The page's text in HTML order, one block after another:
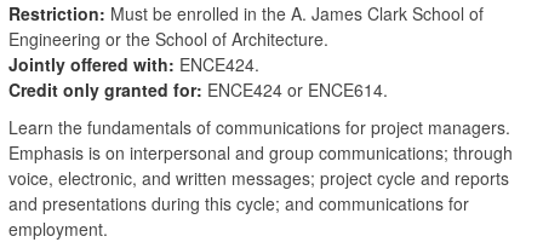
Restriction: Must be enrolled in the A. James Clark School of
Engineering or the School of Architecture.
Jointly offered with: ENCE424.
Credit only granted for: ENCE424 or ENCE614.
Learn the fundamentals of communications for project managers.
Emphasis is on interpersonal and group communications; through
voice, electronic, and written messages; project cycle and reports
and presentations during this cycle; and communications for
employment.